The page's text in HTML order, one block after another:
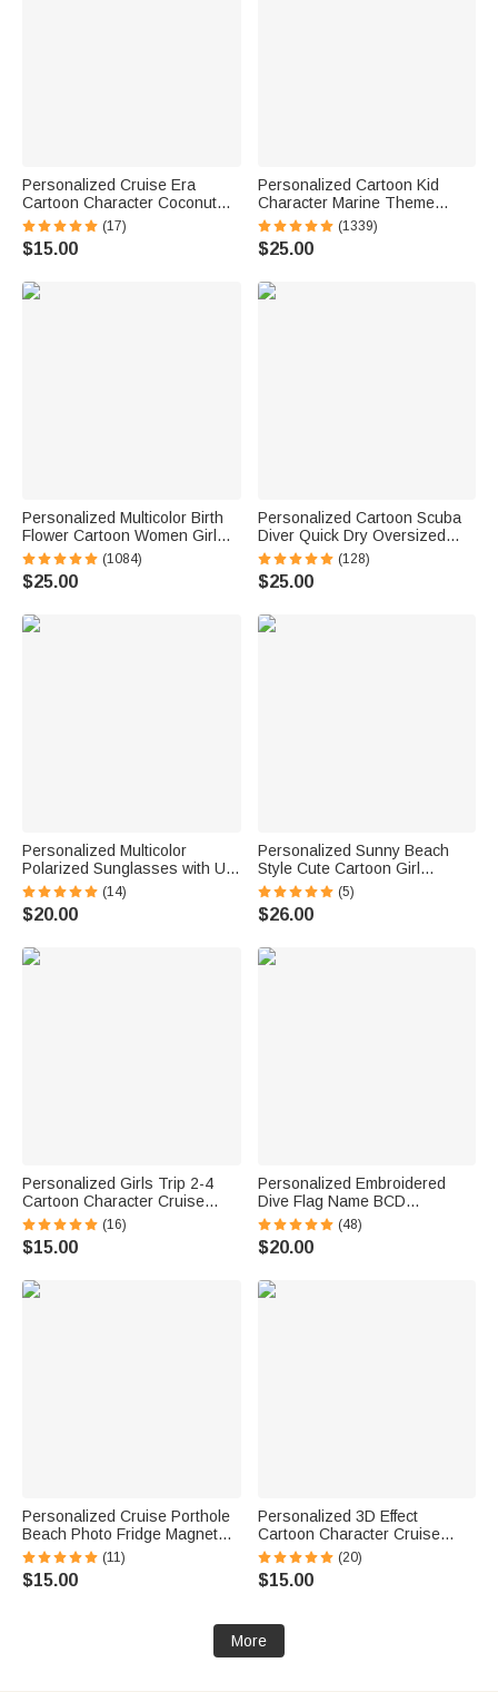
Personalized Cruise Era
Cartoon Character Coconut
Tree Fridge Magnet with Name
Travel Summer Vacation
Holiday Gift for Family Friends
(17)
$15.00
Personalized Cartoon Kid
Character Marine Theme
Oversized Quick Dry Beach
Towel with Name Birthday
Summer Vacation Accessories
(1339)
$25.00
Personalized Multicolor Birth
Flower Cartoon Women Girl
Soft Quick Dry Beach Towel
with Name Vacation Beach
Accessories Gift for Friend
(1084)
$25.00
Personalized Cartoon Scuba
Diver Quick Dry Oversized
Name Beach Towel and Bag
Summer Vacation Beach
Essentials Birthday Gift for
(128)
$25.00
Personalized Multicolor
Polarized Sunglasses with UV
Protection and Text Beach
Party Outdoor Birthday Gift for
Women Men
(14)
$20.00
Personalized Sunny Beach
Style Cute Cartoon Girl
Holographic Clear Tote Bag
with Name Summer Vacation
Daily Use Birthday Gift for
(5)
$26.00
Personalized Girls Trip 2-4
Cartoon Character Cruise
Magnet with Name Home
Decor Travel Summer Vacation
Holiday Birthday Gift for
(16)
$15.00
Personalized Embroidered
Dive Flag Name BCD
Identification Tag Game Day
Team Dive Club Gift for Scuba
Diver Scuba Instructor Ocean
(48)
$20.00
Personalized Cruise Porthole
Beach Photo Fridge Magnet
with Text Home Decor Summer
Vacation Travel Birthday Gift
for Couple
(11)
$15.00
Personalized 3D Effect
Cartoon Character Cruise
Partners Fridge Magnet with
Name Home Decor Birthday
Summer Travel Gift for Couple
(20)
$15.00
More